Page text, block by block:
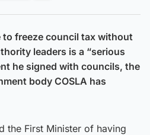
to freeze council tax without
leaders is a “serious
he signed with councils, the
body COSLA has
the First Minister of having